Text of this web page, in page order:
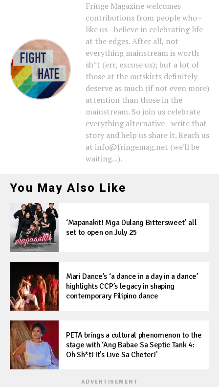
Fringe Magazine welcomes
contributions from people who -
like us - believe in celebrating life
at the edges. After all, not
everything mainstream is worth
sh*t (err, excuse us); but a lot of
those at the outskirts definitely
deserve as much (if not even more)
attention than those in the
mainstream. So join us celebrate
everything alternative - write that
story and help us share it. Reach us
at info@fringemag.net (we'll be
waiting...).
You May Also Like
‘Mapanakit! Mga Dulang Bittersweet’ all
set to open on July 25
Mari Dance’s ‘a dance in a day in a dance’
highlights CCP’s legacy in shaping
contemporary Filipino dance
PETA brings a cultural phenomenon to the
stage with ‘Ang Babae Sa Septic Tank 4:
Oh Sh*t! It’s Live Sa Cheter!’
ADVERTISEMENT